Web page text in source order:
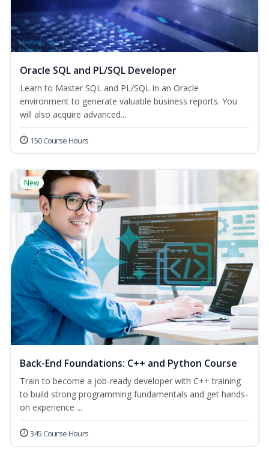
Oracle SQL and PL/SQL Developer
Learn to Master SQL and PL/SQL in an Oracle
environment to generate valuable business reports. You
will also acquire advanced...
150 Course Hours
New
Back-End Foundations: C++ and Python Course
Train to become a job-ready developer with C++ training
to build strong programming fundamentals and get hands-
on experience ...
345 Course Hours